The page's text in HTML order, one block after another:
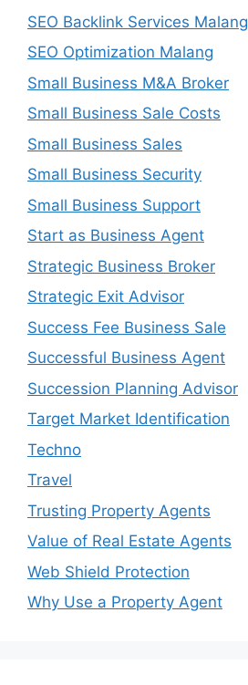
SEO Backlink Services Malang
SEO Optimization Malang
Small Business M&A Broker
Small Business Sale Costs
Small Business Sales
Small Business Security
Small Business Support
Start as Business Agent
Strategic Business Broker
Strategic Exit Advisor
Success Fee Business Sale
Successful Business Agent
Succession Planning Advisor
Target Market Identification
Techno
Travel
Trusting Property Agents
Value of Real Estate Agents
Web Shield Protection
Why Use a Property Agent